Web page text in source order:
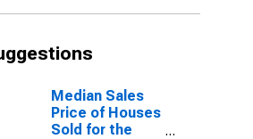
Median Sales
Price of Houses
Sold for the